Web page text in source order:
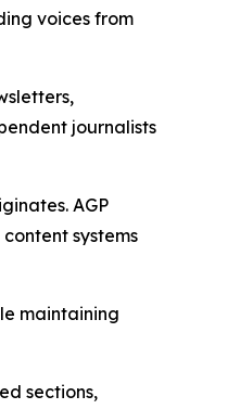
voices from
journalists
AGP
systems
maintaining
sections,